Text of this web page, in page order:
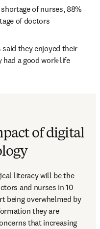
of nurses, 88%
of doctors
they enjoyed their
a good work-life
of digital
literacy will be the
and nurses in 10
being overwhelmed by
they are
that increasing